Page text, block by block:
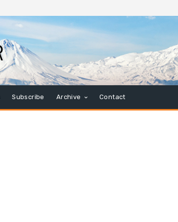
Subscribe Archive Contact